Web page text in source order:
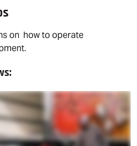
on how to operate